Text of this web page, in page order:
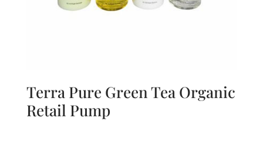
Terra Pure Green Tea Organic
Retail Pump